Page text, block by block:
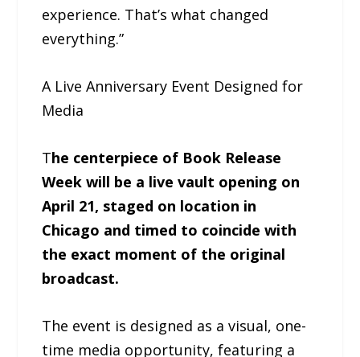
experience. That’s what changed
everything.”
A Live Anniversary Event Designed for
Media
The centerpiece of Book Release
Week will be a live vault opening on
April 21, staged on location in
Chicago and timed to coincide with
the exact moment of the original
broadcast.
The event is designed as a visual, one-
time media opportunity, featuring a